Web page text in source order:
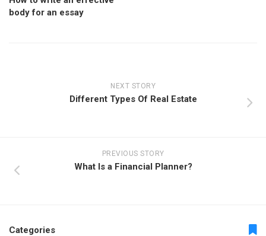
body for an essay
NEXT STORY
Different Types Of Real Estate
PREVIOUS STORY
What Is a Financial Planner?
Categories